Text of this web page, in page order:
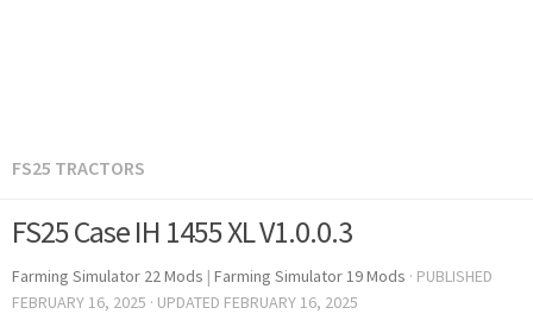
FS25 TRACTORS
FS25 Case IH 1455 XL V1.0.0.3
Farming Simulator 22 Mods | Farming Simulator 19 Mods · PUBLISHED
FEBRUARY 16, 2025 · UPDATED FEBRUARY 16, 2025